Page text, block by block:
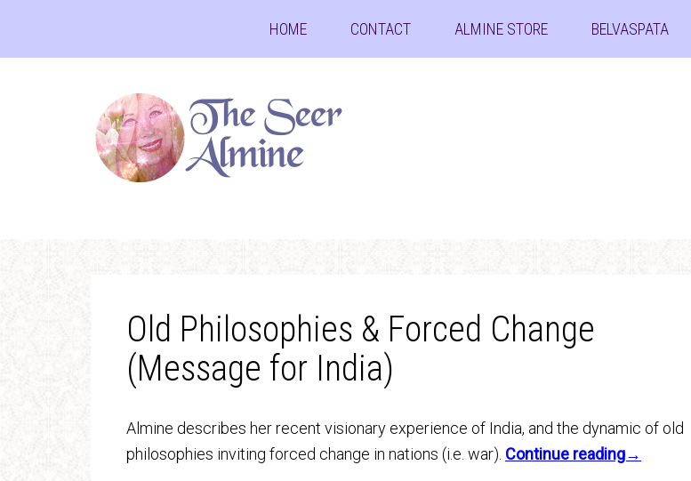
HOME CONTACT ALMINE STORE BELVASPATA
Old Philosophies & Forced Change
(Message for India)
Almine describes her recent visionary experience of India, and the dynamic of old
philosophies inviting forced change in nations (i.e. war). Continue reading→